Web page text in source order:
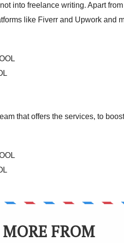
into freelance writing. Apart from
like Fiverr and Upwork and
that offers the services, to